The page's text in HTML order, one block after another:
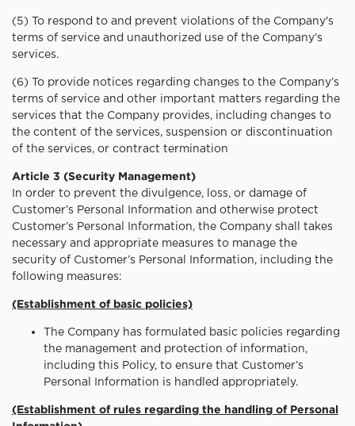
(5) To respond to and prevent violations of the Company's
terms of service and unauthorized use of the Company’s
services.
(6) To provide notices regarding changes to the Company’s
terms of service and other important matters regarding the
services that the Company provides, including changes to
the content of the services, suspension or discontinuation
of the services, or contract termination
Article 3 (Security Management)
In order to prevent the divulgence, loss, or damage of
Customer’s Personal Information and otherwise protect
Customer’s Personal Information, the Company shall takes
necessary and appropriate measures to manage the
security of Customer’s Personal Information, including the
following measures:
(Establishment of basic policies)
The Company has formulated basic policies regarding
the management and protection of information,
including this Policy, to ensure that Customer’s
Personal Information is handled appropriately.
(Establishment of rules regarding the handling of Personal